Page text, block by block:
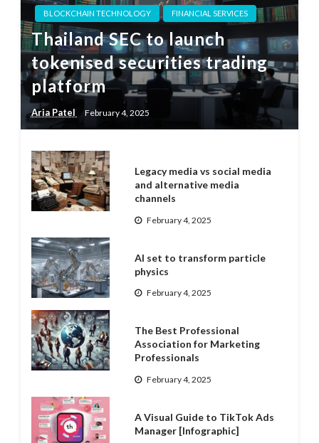
BLOCKCHAIN TECHNOLOGY FINANCIAL SERVICES
Thailand SEC to launch
tokenised securities trading
platform
Aria Patel February 4, 2025
Legacy media vs social media
and alternative media
channels
February 4, 2025
AI set to transform particle
physics
February 4, 2025
The Best Professional
Association for Marketing
Professionals
February 4, 2025
A Visual Guide to TikTok Ads
Manager [Infographic]